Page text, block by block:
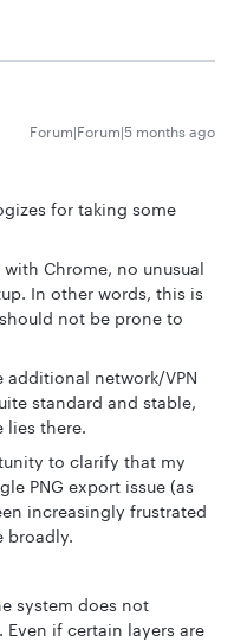
Forum|Forum|5 months ago
for taking some
Chrome, no unusual
In other words, this is
not be prone to
additional network/VPN
standard and stable,
lies there.
to clarify that my
PNG export issue (as
increasingly frustrated
broadly.
system does not
if certain layers are